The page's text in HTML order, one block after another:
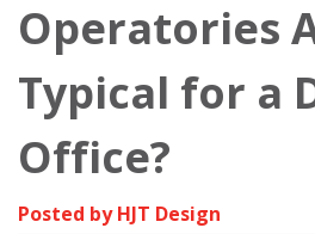
Operatories
Typical for a
Office?
Posted by HJT Design